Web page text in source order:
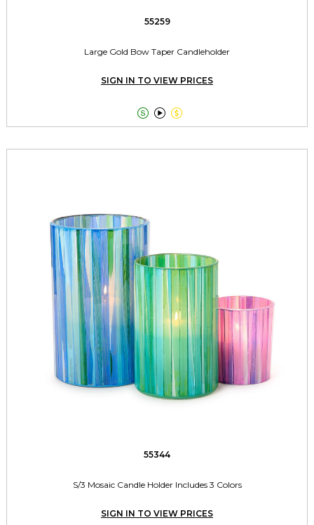
55259
Large Gold Bow Taper Candleholder
SIGN IN TO VIEW PRICES
  
55344
S/3 Mosaic Candle Holder Includes 3 Colors
SIGN IN TO VIEW PRICES